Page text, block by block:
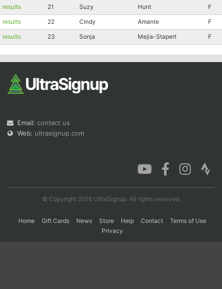
results
21 Suzy Hunt
F
results
22 Cindy Amante
F
results
23 Sonja Mejia-Stapert F
Email: contact us
Web: ultrasignup.com
© Copyright 2026 UltraSignup. All rights reserved.
Home Gift Cards News Store Help Contact
Terms of Use
Privacy